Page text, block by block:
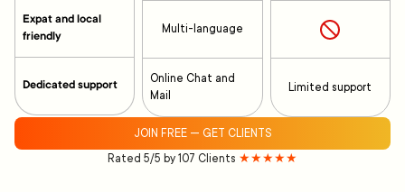
Expat and local
friendly
Dedicated support
Multi-language
Online Chat and
Mail
Limited support
JOIN FREE — GET CLIENTS
Rated 5/5 by 107 Clients ★★★★★